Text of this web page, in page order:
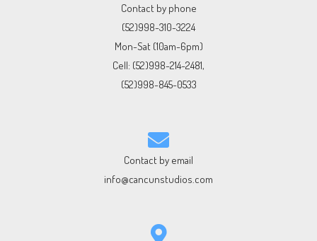
Contact by phone
(52)998-310-3224
Mon-Sat (10am-6pm)
Cell: (52)998-214-2481,
(52)998-845-0533
Contact by email
info@cancunstudios.com